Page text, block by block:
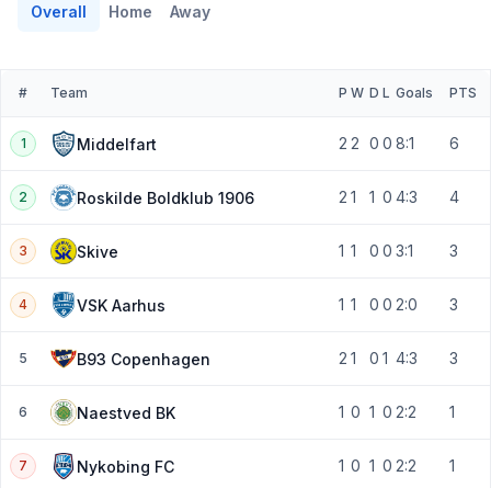
Overall Home Away
# Team P W D L Goals PTS
1 Middelfart 2 2 0 0 8:1 6
2 Roskilde Boldklub 1906 2 1 1 0 4:3 4
3 Skive 1 1 0 0 3:1 3
4 VSK Aarhus 1 1 0 0 2:0 3
5 B93 Copenhagen 2 1 0 1 4:3 3
6 Naestved BK 1 0 1 0 2:2 1
7 Nykobing FC 1 0 1 0 2:2 1